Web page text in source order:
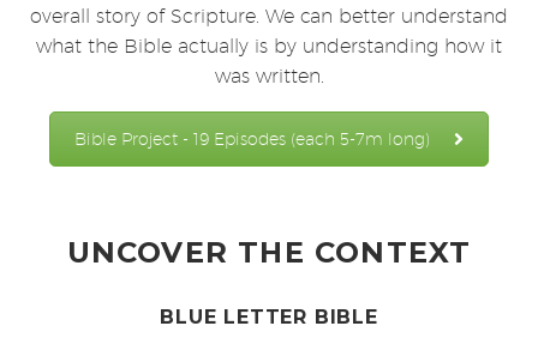
overall story of Scripture. We can better understand
what the Bible actually is by understanding how it
was written.
Bible Project - 19 Episodes (each 5-7m long)
UNCOVER THE CONTEXT
BLUE LETTER BIBLE